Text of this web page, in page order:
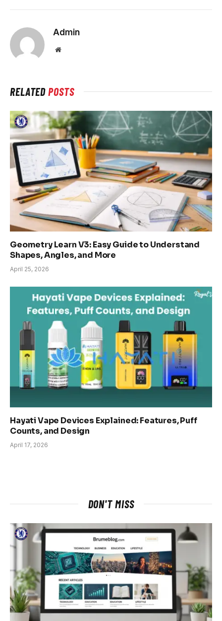
Admin
Website
RELATEDPOSTS
Geometry Learn V3: Easy Guide to Understand
Shapes, Angles, and More
April 25, 2026
Hayati Vape Devices Explained: Features, Puff
Counts, and Design
April 17, 2026
DON'T MISS